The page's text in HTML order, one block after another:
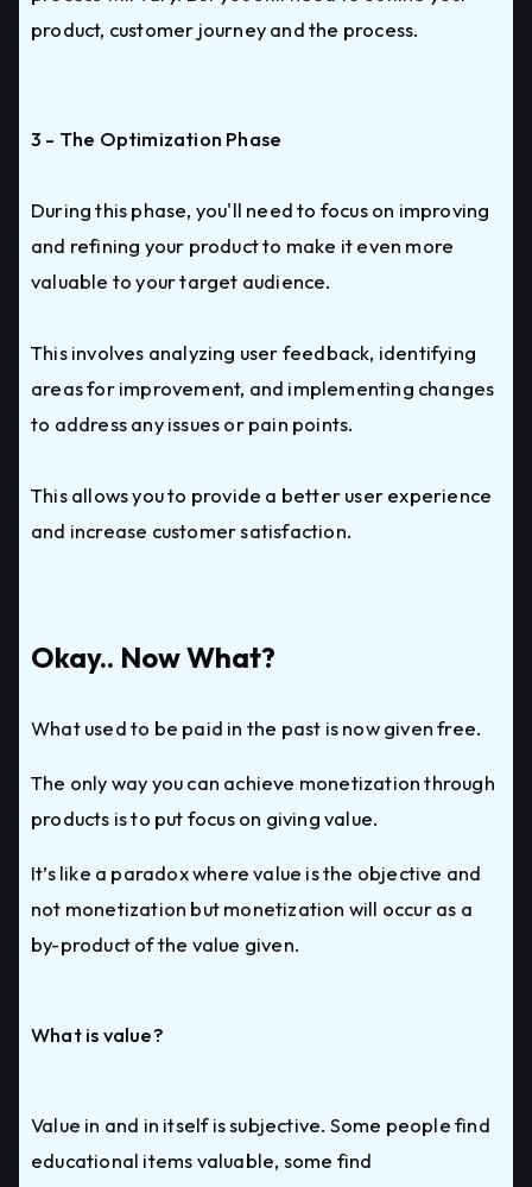
product, customer journey and the process.
3 - The Optimization Phase
During this phase, you'll need to focus on improving
and refining your product to make it even more
valuable to your target audience.
This involves analyzing user feedback, identifying
areas for improvement, and implementing changes
to address any issues or pain points.
This allows you to provide a better user experience
and increase customer satisfaction.
Okay.. Now What?
What used to be paid in the past is now given free.
The only way you can achieve monetization through
products is to put focus on giving value.
It’s like a paradox where value is the objective and
not monetization but monetization will occur as a
by-product of the value given.
What is value?
Value in and in itself is subjective. Some people find
educational items valuable, some find